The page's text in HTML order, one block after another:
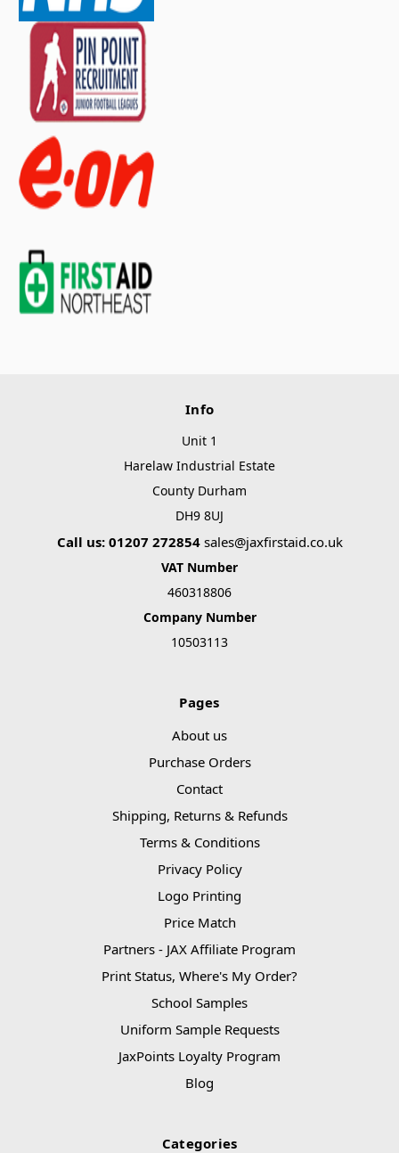
Info
Unit 1
Harelaw Industrial Estate
County Durham
DH9 8UJ
Call us: 01207 272854 sales@jaxfirstaid.co.uk
VAT Number
460318806
Company Number
10503113
Pages
About us
Purchase Orders
Contact
Shipping, Returns & Refunds
Terms & Conditions
Privacy Policy
Logo Printing
Price Match
Partners - JAX Affiliate Program
Print Status, Where's My Order?
School Samples
Uniform Sample Requests
JaxPoints Loyalty Program
Blog
Categories